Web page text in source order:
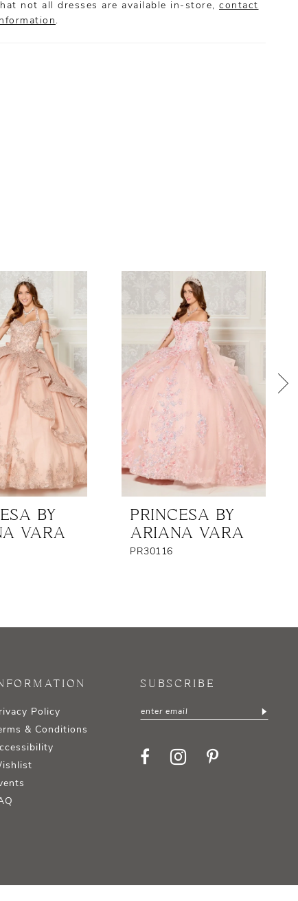
not all dresses are available in-store, contact
.
BY
VARA
PRINCESA BY
ARIANA VARA
PR30116
Policy
& Conditions
SUBSCRIBE